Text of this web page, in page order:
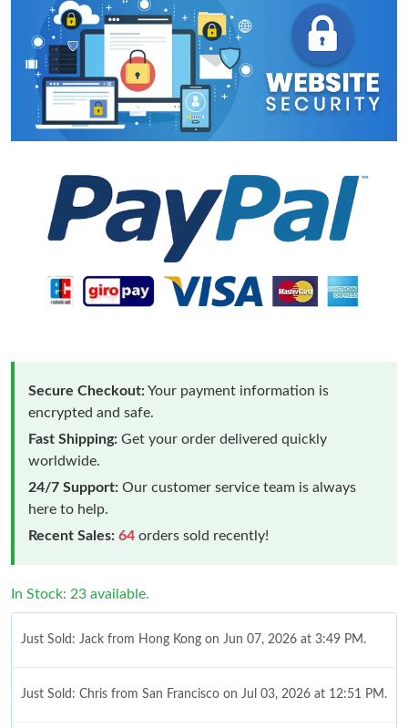
Secure Checkout:Your payment information is
encrypted and safe.
Fast Shipping: Get your order delivered quickly
worldwide.
24/7 Support: Our customer service team is always
here to help.
Recent Sales: 64 orders sold recently!
In Stock: 23 available.
Just Sold: Jack from Hong Kong on Jun 07, 2026 at 3:49 PM.
Just Sold: Chris from San Francisco on Jul 03, 2026 at 12:51 PM.